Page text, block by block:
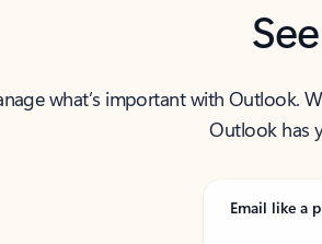
what’s important with Outlook.
Outlook has
Email like a